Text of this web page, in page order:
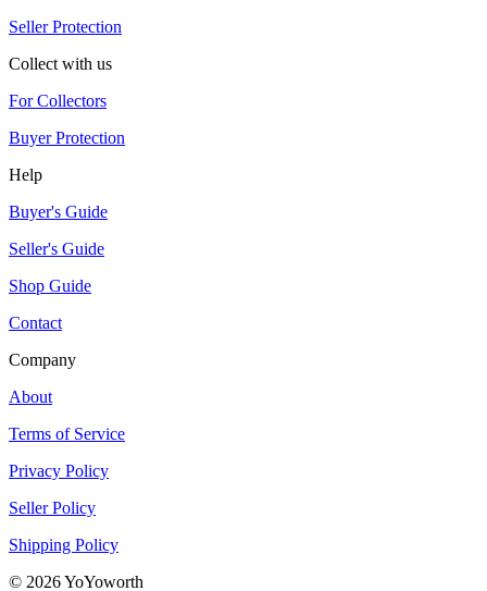
Seller Protection
Collect with us
For Collectors
Buyer Protection
Help
Buyer's Guide
Seller's Guide
Shop Guide
Contact
Company
About
Terms of Service
Privacy Policy
Seller Policy
Shipping Policy
© 2026YoYoworth